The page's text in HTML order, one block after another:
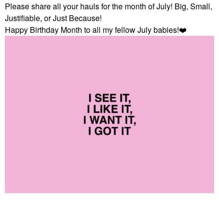
Please share all your hauls for the month of July! Big, Small,
Justifiable, or Just Because!
Happy Birthday Month to all my fellow July babies!❤️